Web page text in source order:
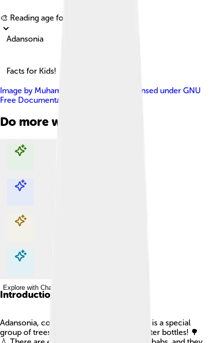
🎨 Reading age for
Adansonia
Facts for Kids!
Image by Muhammad Mahdi Karim , licensed under GNU
Free Documentation License 1.2
Do more with AI
Explore with ChatDino
Explore with ChatDino
Explore with ChatDino
Explore with ChatDino
Introduction
Adansonia, commonly known as baobabs, is a special
group of trees that are like nature’s big water bottles! 🌳